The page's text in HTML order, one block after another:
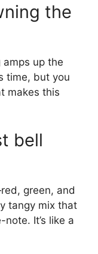
the
up the
time, but you
makes this
bell
green, and
tangy mix that
It’s like a